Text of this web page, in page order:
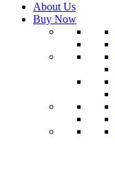
About Us
Buy Now